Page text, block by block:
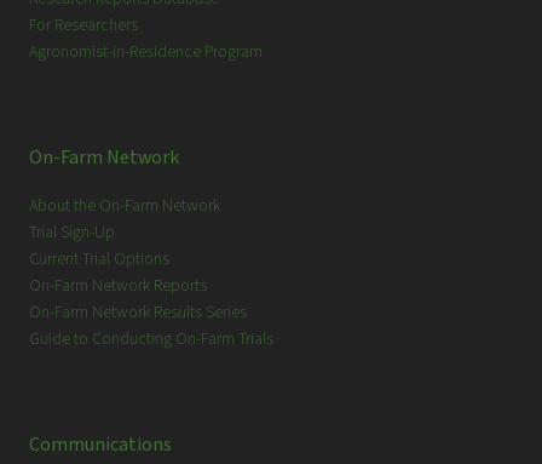
For Researchers
Agronomist-in-Residence Program
On-Farm Network
About the On-Farm Network
Trial Sign-Up
Current Trial Options
On-Farm Network Reports
On-Farm Network Results Series
Guide to Conducting On-Farm Trials
Communications